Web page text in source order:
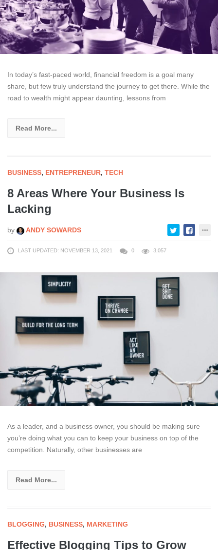
In today’s fast-paced world, financial freedom is a goal many
share, but few truly understand the journey to get there. While the
road to wealth might appear daunting, lessons from
Read More...
BUSINESS, ENTREPRENEUR, TECH
8 Areas Where Your Business Is
Lacking
by ANDY SOWARDS
LAST UPDATED: NOVEMBER 13, 2021 0 3,057
As a leader, and a business owner, you should be making sure
you’re doing what you can to keep your business on top of the
competition. Naturally, other businesses are
Read More...
BLOGGING, BUSINESS, MARKETING
Effective Blogging Tips to Grow